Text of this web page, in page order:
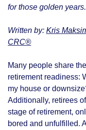
for those golden years.
Written by: Kris
CRC®
Many people share
retirement readiness:
my house or
Additionally, retirees
stage of retirement,
bored and unfulfilled.